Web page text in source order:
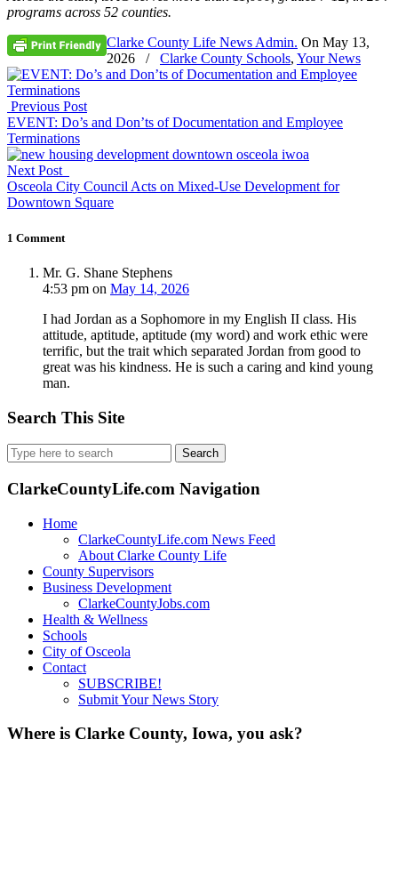
programs across 52 counties.
Clarke County Life News Admin. On May 13,
2026
/ Clarke County Schools, Your News
Previous Post
EVENT: Do’s and Don’ts of Documentation and Employee
Terminations
Next Post
Osceola City Council Acts on Mixed-Use Development for
Downtown Square
1 Comment
Mr. G. Shane Stephens
4:53 pm on May 14, 2026
I had Jordan as a Sophomore in my English II class. His
attitude, aptitude, aptitude (my word) and work ethic were
terrific, but the trait which separated Jordan from good to
great was his kindness. He is such a caring and kind young
man.
Search This Site
Search
for:
ClarkeCountyLife.com Navigation
Home
ClarkeCountyLife.com News Feed
About Clarke County Life
County Supervisors
Business Development
ClarkeCountyJobs.com
Health & Wellness
Schools
City of Osceola
Contact
SUBSCRIBE!
Submit Your News Story
Where is Clarke County, Iowa, you ask?